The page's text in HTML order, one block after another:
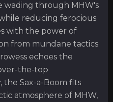
wading through MHW's
reducing ferocious
with the power of
from mundane tactics
echoes the
the-top
the Sax-a-Boom fits
atmosphere of MHW,